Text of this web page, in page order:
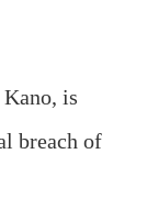
is
breach of